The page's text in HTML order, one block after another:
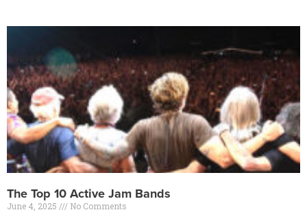
The Top 10 Active Jam Bands
June 4, 2025 No Comments